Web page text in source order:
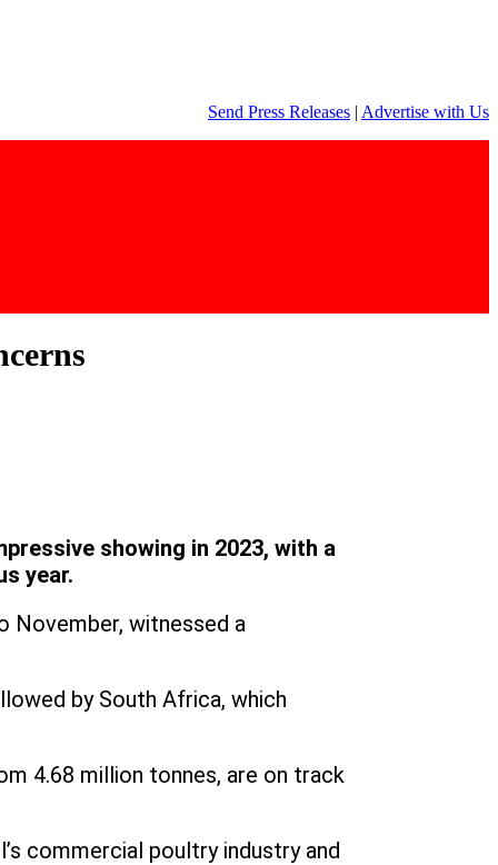
Send Press Releases | Advertise with Us
showing in 2023, with a
year.
November, witnessed a
by South Africa, which
4.68 million tonnes, are on track
commercial poultry industry and